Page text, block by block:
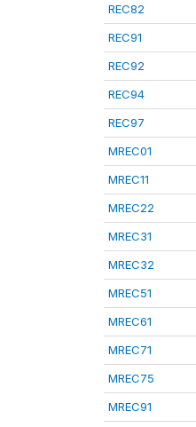
REC82
REC91
REC92
REC94
REC97
MREC01
MREC11
MREC22
MREC31
MREC32
MREC51
MREC61
MREC71
MREC75
MREC91